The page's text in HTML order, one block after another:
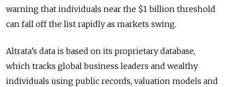
warning that individuals near the $1 billion threshold
can fall off the list rapidly as markets swing.
Altrata’s data is based on its proprietary database,
which tracks global business leaders and wealthy
individuals using public records, valuation models and